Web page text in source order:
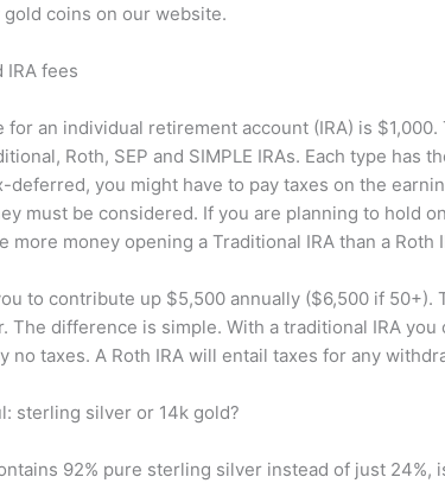
coins on our website.
IRA fees
for an individual retirement account (IRA) is
Roth, SEP and SIMPLE IRAs. Each type has
deferred, you might have to pay taxes on the
must be considered. If you are planning to hold
more money opening a Traditional IRA than a Roth
to contribute up $5,500 annually ($6,500 if 50+).
The difference is simple. With a traditional IRA
no taxes. A Roth IRA will entail taxes for any
sterling silver or 14k gold?
92% pure sterling silver instead of just 24%,